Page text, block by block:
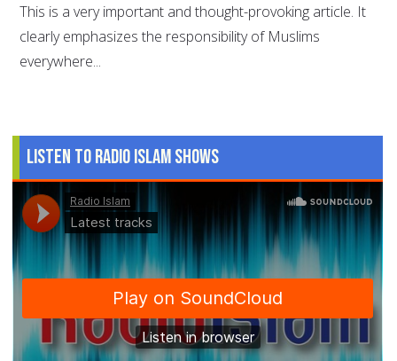
This is a very important and thought-provoking article. It
clearly emphasizes the responsibility of Muslims
everywhere...
Listen to Radio Islam Shows